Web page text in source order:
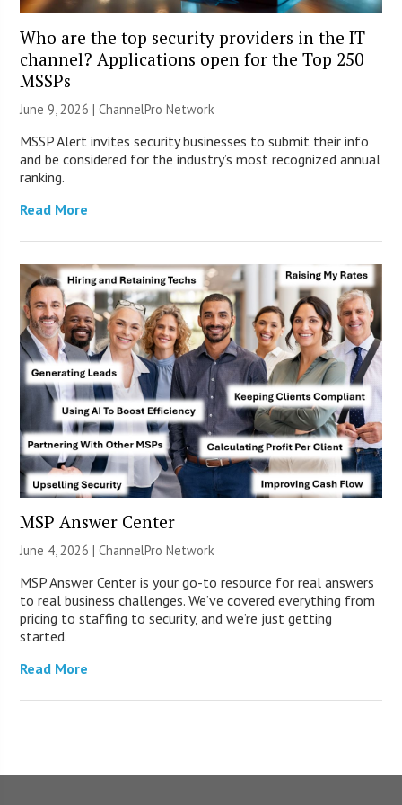
Who are the top security providers in the IT
channel? Applications open for the Top 250
MSSPs
June 9, 2026 |ChannelPro Network
MSSP Alert invites security businesses to submit their info
and be considered for the industry’s most recognized annual
ranking.
Read More
MSP Answer Center
June 4, 2026 |ChannelPro Network
MSP Answer Center is your go-to resource for real answers
to real business challenges. We’ve covered everything from
pricing to staffing to security, and we’re just getting
started.
Read More